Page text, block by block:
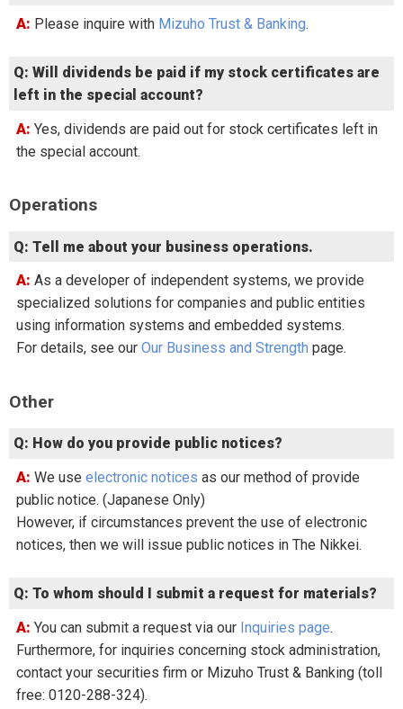
A: Please inquire with Mizuho Trust & Banking.
Q: Will dividends be paid if my stock certificates are
left in the special account?
A: Yes, dividends are paid out for stock certificates left in
the special account.
Operations
Q: Tell me about your business operations.
A: As a developer of independent systems, we provide
specialized solutions for companies and public entities
using information systems and embedded systems.
For details, see our Our Business and Strength page.
Other
Q: How do you provide public notices?
A: We use electronic notices as our method of provide
public notice. (Japanese Only)
However, if circumstances prevent the use of electronic
notices, then we will issue public notices in The Nikkei.
Q: To whom should I submit a request for materials?
A: You can submit a request via our Inquiries page.
Furthermore, for inquiries concerning stock administration,
contact your securities firm or Mizuho Trust & Banking (toll
free: 0120-288-324).